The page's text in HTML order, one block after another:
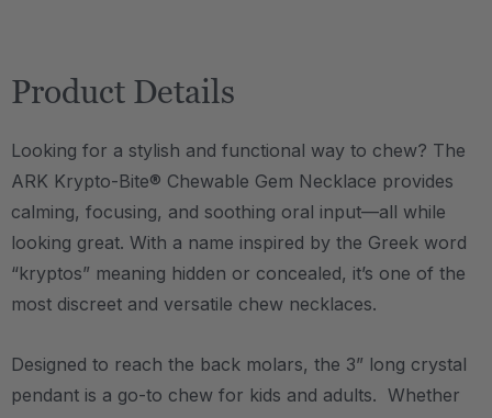
Product Details
Looking for a stylish and functional way to chew? The
ARK Krypto-Bite® Chewable Gem Necklace provides
calming, focusing, and soothing oral input—all while
looking great. With a name inspired by the Greek word
“kryptos” meaning hidden or concealed, it’s one of the
most discreet and versatile chew necklaces.
Designed to reach the back molars, the 3” long crystal
pendant is a go-to chew for kids and adults. Whether